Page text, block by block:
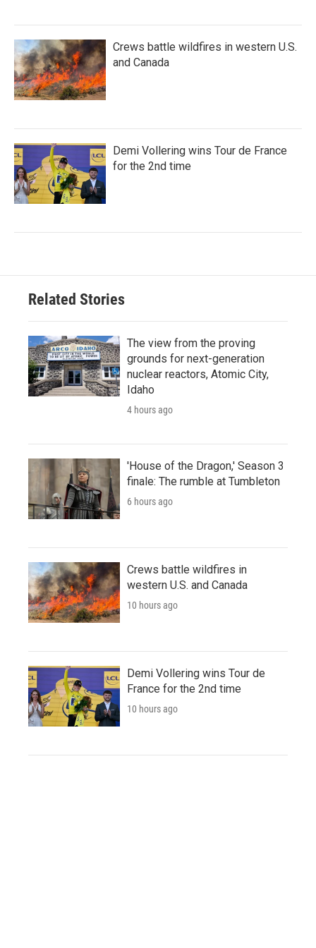
Crews battle wildfires in western U.S.
and Canada
Demi Vollering wins Tour de France
for the 2nd time
Related Stories
The view from the proving
grounds for next-generation
nuclear reactors, Atomic City,
Idaho
4 hours ago
'House of the Dragon,' Season 3
finale: The rumble at Tumbleton
6 hours ago
Crews battle wildfires in
western U.S. and Canada
10 hours ago
Demi Vollering wins Tour de
France for the 2nd time
10 hours ago